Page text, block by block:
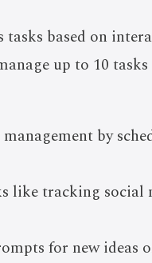
based on
up to 10
by
like tracking
for new ideas